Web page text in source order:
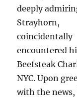
deeply
Strayhorn,
coincidentally
encountered
Beefsteak
NYC. Upon
with the news,